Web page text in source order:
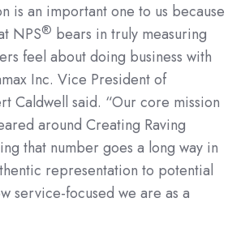
is an important one to us because
NPS® bears in truly measuring
feel about doing business with
Inc. Vice President of
Caldwell said. “Our core mission
around Creating Raving
that number goes a long way in
representation to potential
service-focused we are as a